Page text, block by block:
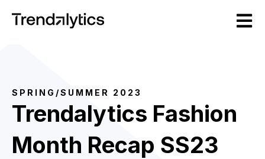
Open
SPRING/SUMMER 2023
Trendalytics Fashion
Month Recap SS23